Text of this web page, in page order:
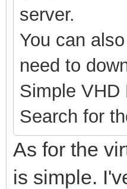
server.
You can
need to
Simple VHD
Search for
As for the
is simple.